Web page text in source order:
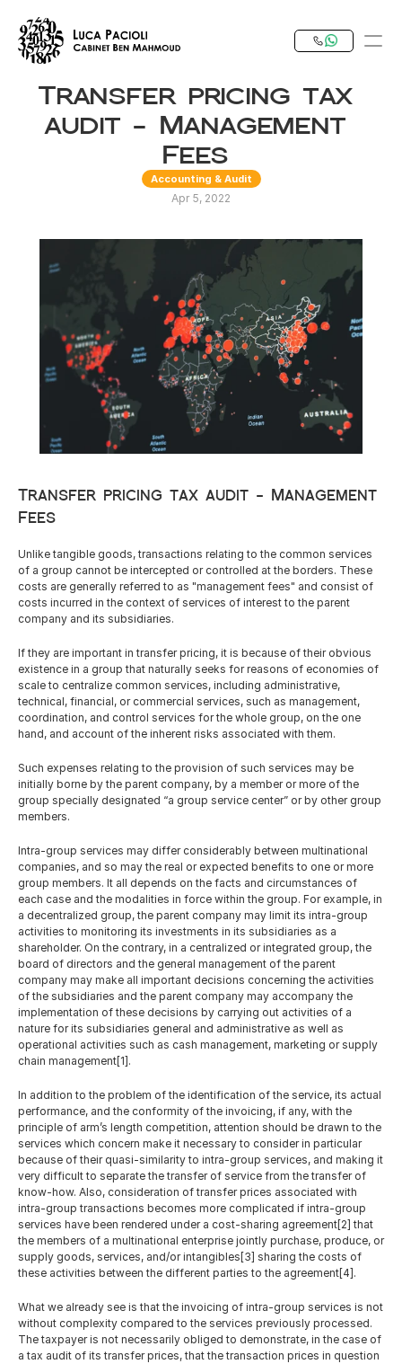
Resources
Invest in Tunisia
PRODUCT
RESOURCES
Careers
Docs
About
COMMUNITY
Events
Experts
Select Language
English
Transfer pricing tax
audit - Management
Fees
Accounting & Audit
Apr 5, 2022
Transfer pricing tax audit - Management
Fees
Unlike tangible goods, transactions relating to the common services
of a group cannot be intercepted or controlled at the borders. These
costs are generally referred to as "management fees" and consist of
costs incurred in the context of services of interest to the parent
company and its subsidiaries.
If they are important in transfer pricing, it is because of their obvious
existence in a group that naturally seeks for reasons of economies of
scale to centralize common services, including administrative,
technical, financial, or commercial services, such as management,
coordination, and control services for the whole group, on the one
hand, and account of the inherent risks associated with them.
Such expenses relating to the provision of such services may be
initially borne by the parent company, by a member or more of the
group specially designated “a group service center” or by other group
members.
Intra-group services may differ considerably between multinational
companies, and so may the real or expected benefits to one or more
group members. It all depends on the facts and circumstances of
each case and the modalities in force within the group. For example, in
a decentralized group, the parent company may limit its intra-group
activities to monitoring its investments in its subsidiaries as a
shareholder. On the contrary, in a centralized or integrated group, the
board of directors and the general management of the parent
company may make all important decisions concerning the activities
of the subsidiaries and the parent company may accompany the
implementation of these decisions by carrying out activities of a
nature for its subsidiaries general and administrative as well as
operational activities such as cash management, marketing or supply
chain management[1].
In addition to the problem of the identification of the service, its actual
performance, and the conformity of the invoicing, if any, with the
principle of arm’s length competition, attention should be drawn to the
services which concern make it necessary to consider in particular
because of their quasi-similarity to intra-group services, and making it
very difficult to separate the transfer of service from the transfer of
know-how. Also, consideration of transfer prices associated with
intra-group transactions becomes more complicated if intra-group
services have been rendered under a cost-sharing agreement[2] that
the members of a multinational enterprise jointly purchase, produce, or
supply goods, services, and/or intangibles[3] sharing the costs of
these activities between the different parties to the agreement[4].
What we already see is that the invoicing of intra-group services is not
without complexity compared to the services previously processed.
The taxpayer is not necessarily obliged to demonstrate, in the case of
a tax audit of its transfer prices, that the transaction prices in question